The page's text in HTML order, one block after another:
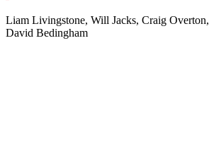
Liam Livingstone, Will Jacks, Craig Overton,
David Bedingham